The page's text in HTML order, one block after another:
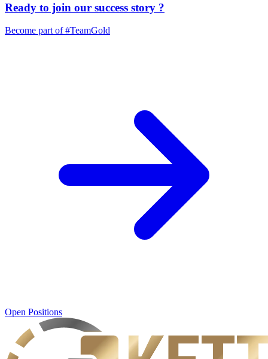
Ready to join our success story ?
Become part of#TeamGold
Open Positions